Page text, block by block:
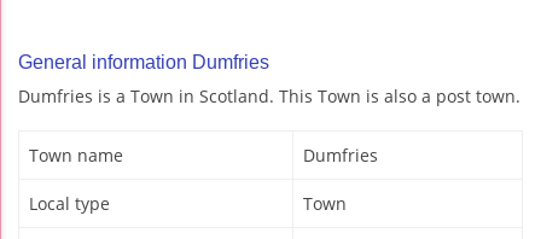
General information Dumfries
Dumfries is a Town in Scotland. This Town is also a post town.
Town name Dumfries
Local type Town